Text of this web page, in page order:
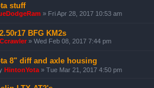
stuff
» Fri Apr 28, 2017 10:53 am
BFG KM2s
» Wed Feb 08, 2017 7:44 pm
8" diff and axle housing
HintonYota » Tue Mar 21, 2017 4:50 pm